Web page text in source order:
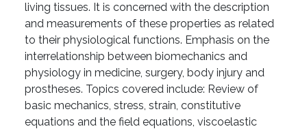
living tissues. It is concerned with the description
and measurements of these properties as related
to their physiological functions. Emphasis on the
interrelationship between biomechanics and
physiology in medicine, surgery, body injury and
prostheses. Topics covered include: Review of
basic mechanics, stress, strain, constitutive
equations and the field equations, viscoelastic